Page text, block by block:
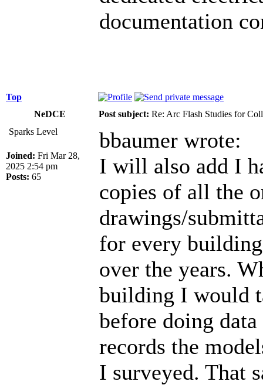
documentation
Top
NeDCE
Post subject: Re: Arc Flash Studies for
Sparks Level
Joined: Fri Mar 28,
2025 2:54 pm
Posts: 65
bbaumer wrote:
I will also add I
copies of all the
drawings/
for every
over the years.
building I would
before doing
records the
I surveyed. That